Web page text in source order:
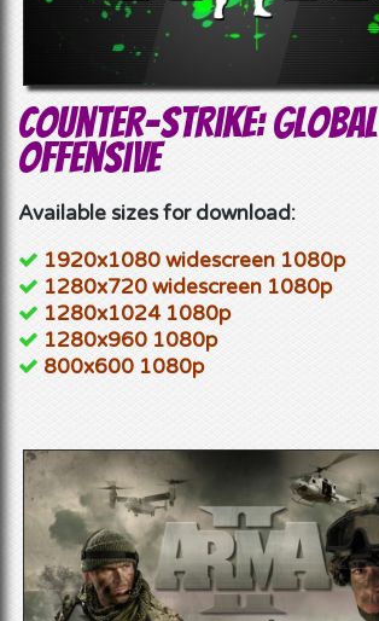
Counter-Strike: Global
Offensive
Available sizes for download:
1920x1080 widescreen 1080p
1280x720 widescreen 1080p
1280x1024 1080p
1280x960 1080p
800x600 1080p